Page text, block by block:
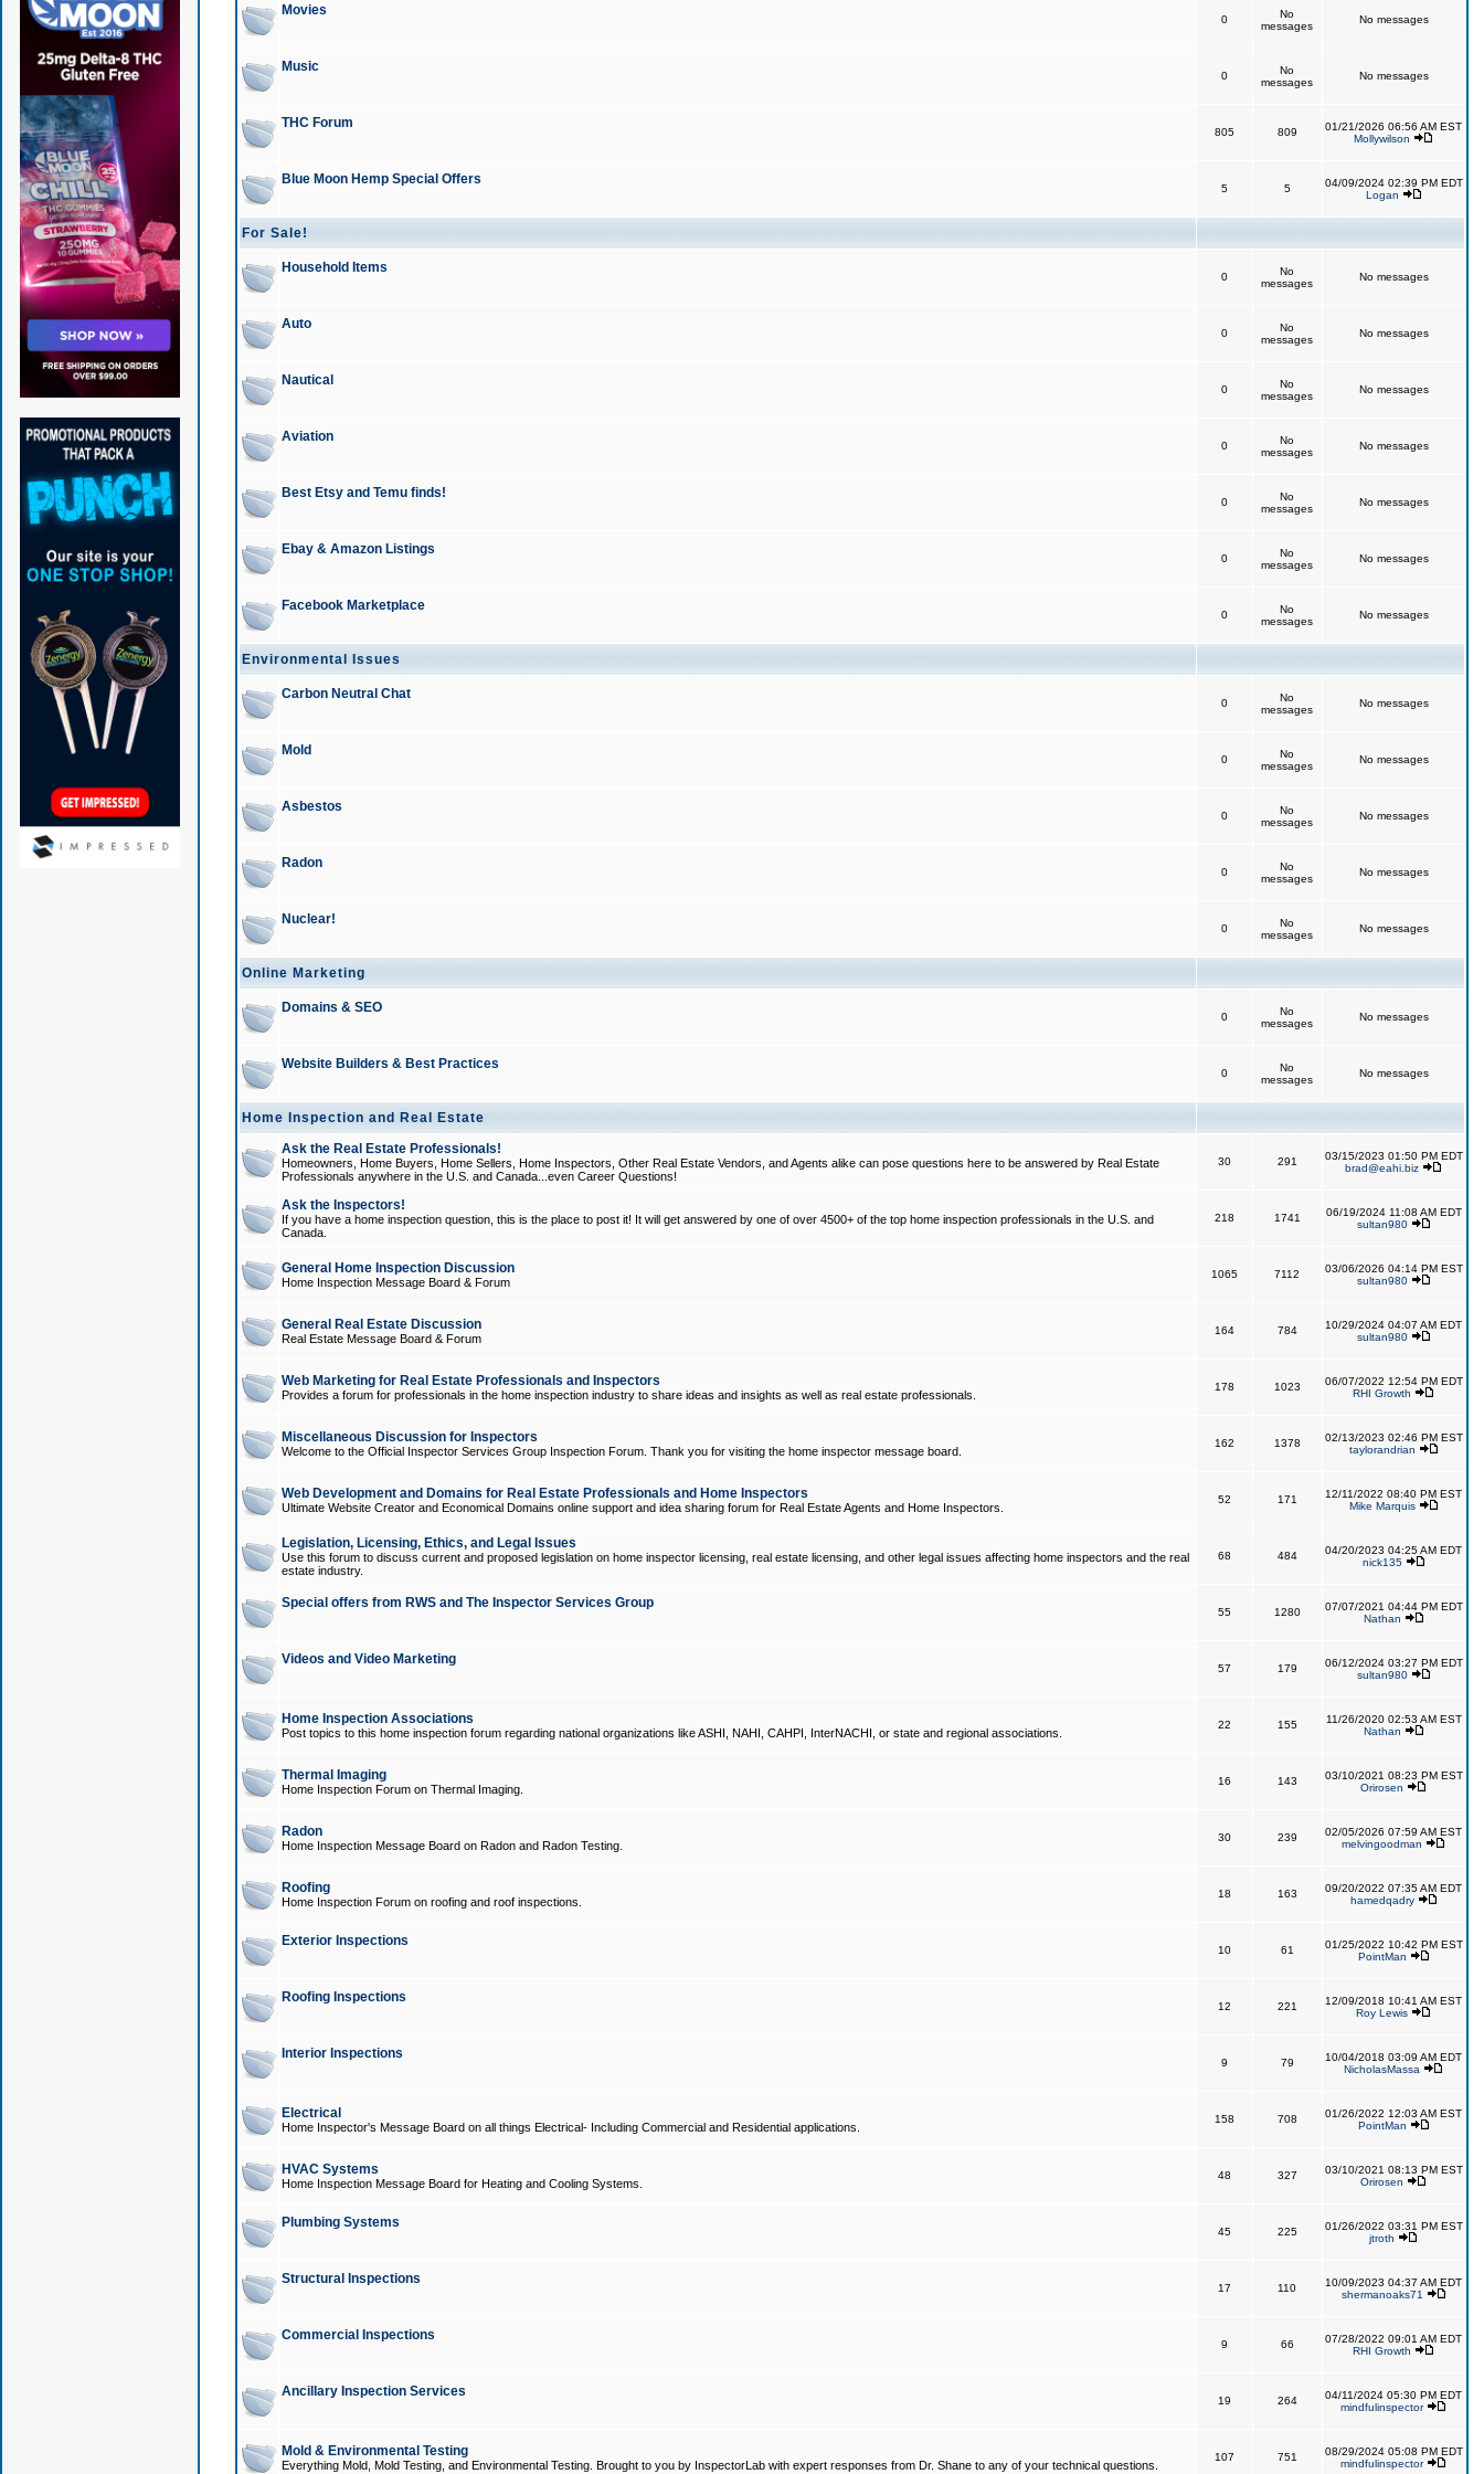
Movies
0
No
messages
No messages
Music
0
No
messages
No messages
THC Forum
805 809
01/21/2026 06:56 AM EST
Mollywilson
Blue Moon Hemp Special Offers
5 5
04/09/2024 02:39 PM EDT
Logan
For Sale!
Household Items
0
No
messages
No messages
Auto
0
No
messages
No messages
Nautical
0
No
messages
No messages
Aviation
0
No
messages
No messages
Best Etsy and Temu finds!
0
No
messages
No messages
Ebay & Amazon Listings
0
No
messages
No messages
Facebook Marketplace
0
No
messages
No messages
Environmental Issues
Carbon Neutral Chat
0
No
messages
No messages
Mold
0
No
messages
No messages
Asbestos
0
No
messages
No messages
Radon
0
No
messages
No messages
Nuclear!
0
No
messages
No messages
Online Marketing
Domains & SEO
0
No
messages
No messages
Website Builders & Best Practices
0
No
messages
No messages
Home Inspection and Real Estate
Ask the Real Estate Professionals!
Homeowners, Home Buyers, Home Sellers, Home Inspectors, Other Real Estate Vendors, and Agents alike can pose questions here to be answered by Real Estate
Professionals anywhere in the U.S. and Canada...even Career Questions!
30 291
03/15/2023 01:50 PM EDT
brad@eahi.biz
Ask the Inspectors!
If you have a home inspection question, this is the place to post it! It will get answered by one of over 4500+ of the top home inspection professionals in the U.S. and
Canada.
218 1741
06/19/2024 11:08 AM EDT
sultan980
General Home Inspection Discussion
Home Inspection Message Board & Forum
1065 7112
03/06/2026 04:14 PM EST
sultan980
General Real Estate Discussion
Real Estate Message Board & Forum
164 784
10/29/2024 04:07 AM EDT
sultan980
Web Marketing for Real Estate Professionals and Inspectors
Provides a forum for professionals in the home inspection industry to share ideas and insights as well as real estate professionals.
178 1023
06/07/2022 12:54 PM EDT
RHI Growth
Miscellaneous Discussion for Inspectors
Welcome to the Official Inspector Services Group Inspection Forum. Thank you for visiting the home inspector message board.
162 1378
02/13/2023 02:46 PM EST
taylorandrian
Web Development and Domains for Real Estate Professionals and Home Inspectors
Ultimate Website Creator and Economical Domains online support and idea sharing forum for Real Estate Agents and Home Inspectors.
52 171
12/11/2022 08:40 PM EST
Mike Marquis
Legislation, Licensing, Ethics, and Legal Issues
Use this forum to discuss current and proposed legislation on home inspector licensing, real estate licensing, and other legal issues affecting home inspectors and the real
estate industry.
68 484
04/20/2023 04:25 AM EDT
nick135
Special offers from RWS and The Inspector Services Group
55 1280
07/07/2021 04:44 PM EDT
Nathan
Videos and Video Marketing
57 179
06/12/2024 03:27 PM EDT
sultan980
Home Inspection Associations
Post topics to this home inspection forum regarding national organizations like ASHI, NAHI, CAHPI, InterNACHI, or state and regional associations.
22 155
11/26/2020 02:53 AM EST
Nathan
Thermal Imaging
Home Inspection Forum on Thermal Imaging.
16 143
03/10/2021 08:23 PM EST
Orirosen
Radon
Home Inspection Message Board on Radon and Radon Testing.
30 239
02/05/2026 07:59 AM EST
melvingoodman
Roofing
Home Inspection Forum on roofing and roof inspections.
18 163
09/20/2022 07:35 AM EDT
hamedqadry
Exterior Inspections
10 61
01/25/2022 10:42 PM EST
PointMan
Roofing Inspections
12 221
12/09/2018 10:41 AM EST
Roy Lewis
Interior Inspections
9 79
10/04/2018 03:09 AM EDT
NicholasMassa
Electrical
Home Inspector's Message Board on all things Electrical- Including Commercial and Residential applications.
158 708
01/26/2022 12:03 AM EST
PointMan
HVAC Systems
Home Inspection Message Board for Heating and Cooling Systems.
48 327
03/10/2021 08:13 PM EST
Orirosen
Plumbing Systems
45 225
01/26/2022 03:31 PM EST
jtroth
Structural Inspections
17 110
10/09/2023 04:37 AM EDT
shermanoaks71
Commercial Inspections
9 66
07/28/2022 09:01 AM EDT
RHI Growth
Ancillary Inspection Services
19 264
04/11/2024 05:30 PM EDT
mindfulinspector
Mold & Environmental Testing
Everything Mold, Mold Testing, and Environmental Testing. Brought to you by InspectorLab with expert responses from Dr. Shane to any of your technical questions.
107 751
08/29/2024 05:08 PM EDT
mindfulinspector